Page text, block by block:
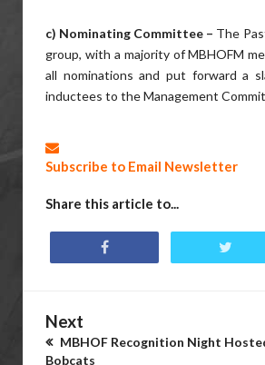
c) Nominating Committee – The
group, with a majority of MBHOFM
all nominations and put forward a
inductees to the Management
Subscribe to Email Newsletter
Share this article to...
Next
MBHOF Recognition Night
Bobcats